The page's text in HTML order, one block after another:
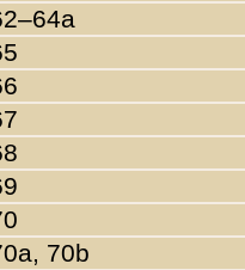
70b